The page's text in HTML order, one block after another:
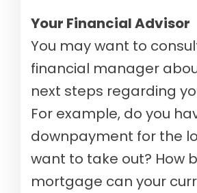
Your Financial Advisor
You may want to
financial manager
next steps regarding
For example, do you
downpayment for the
want to take out? How
mortgage can your